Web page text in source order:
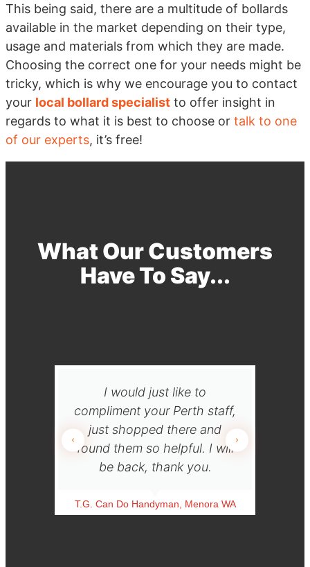
This being said, there are a multitude of bollards
available in the market depending on their type,
usage and materials from which they are made.
Choosing the correct one for your needs might be
tricky, which is why we encourage you to contact
your local bollard specialist to offer insight in
regards to what it is best to choose or talk to one
of our experts, it’s free!
What Our Customers
Have To Say...
I would just like to
compliment your Perth staff,
just shopped there and
found them so helpful. I will
be back, thank you.
T.G. Can Do Handyman, Menora WA